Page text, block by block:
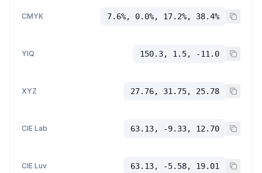
CMYK 7.6%, 0.0%, 17.2%, 38.4%
YIQ 150.3, 1.5, -11.0
XYZ 27.76, 31.75, 25.78
CIE Lab 63.13, -9.33, 12.70
CIE Luv 63.13, -5.58, 19.01